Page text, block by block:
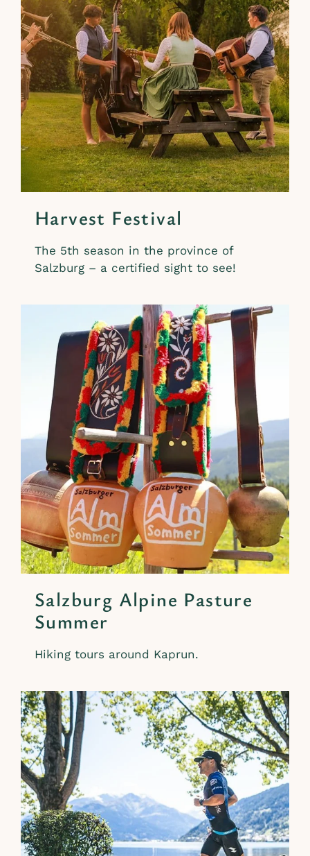
Harvest Festival
The 5th season in the province of
Salzburg – a certified sight to see!
Salzburg Alpine Pasture
Summer
Hiking tours around Kaprun.